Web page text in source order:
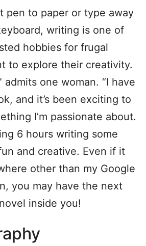
pen to paper or type away
writing is one of
hobbies for frugal
to explore their creativity.
admits one woman. “I have
and it’s been exciting to
I’m passionate about.
6 hours writing some
and creative. Even if it
other than my Google
you may have the next
inside you!